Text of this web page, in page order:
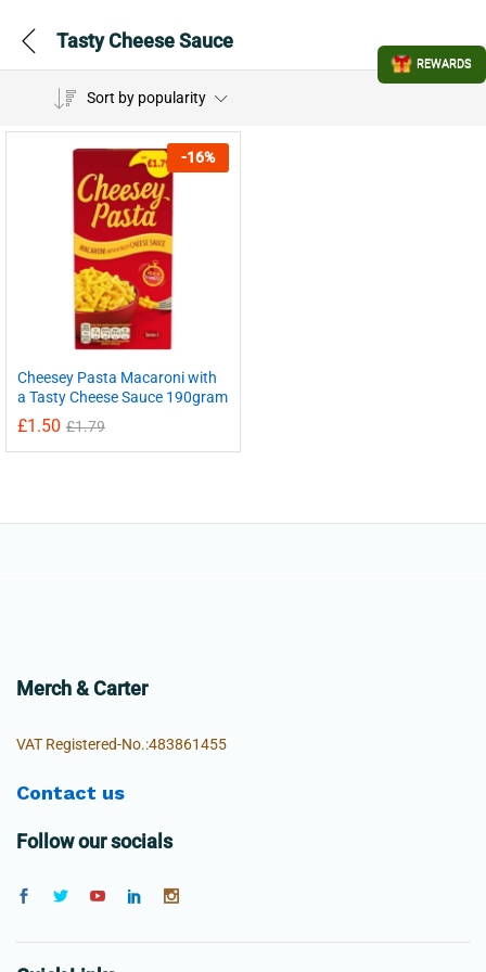
Tasty Cheese Sauce
Sort by popularity
-16%
Cheesey Pasta Macaroni with
a Tasty Cheese Sauce 190gram
£1.50 £1.79
Merch & Carter
VAT Registered-No.:483861455
Contact us
Follow our socials
REWARDS